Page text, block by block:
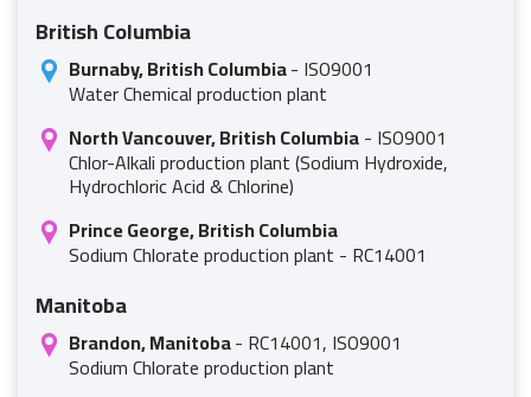
British Columbia
Burnaby, British Columbia- ISO9001
Water Chemical production plant
North Vancouver, British Columbia- ISO9001
Chlor-Alkali production plant (Sodium Hydroxide,
Hydrochloric Acid & Chlorine)
Prince George, British Columbia
Sodium Chlorate production plant - RC14001
Manitoba
Brandon, Manitoba- RC14001, ISO9001
Sodium Chlorate production plant